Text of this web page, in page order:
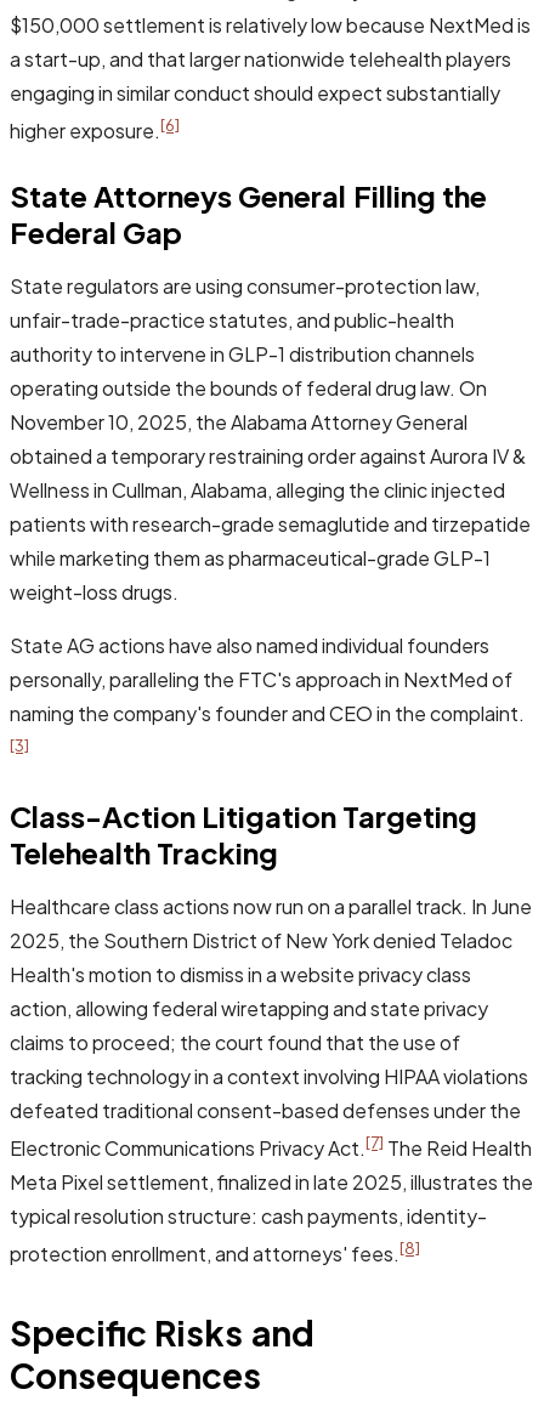
$150,000 settlement is relatively low because NextMed is
a start-up, and that larger nationwide telehealth players
engaging in similar conduct should expect substantially
higher exposure.[6]
State Attorneys General Filling the
Federal Gap
State regulators are using consumer-protection law,
unfair-trade-practice statutes, and public-health
authority to intervene in GLP-1 distribution channels
operating outside the bounds of federal drug law. On
November 10, 2025, the Alabama Attorney General
obtained a temporary restraining order against Aurora IV &
Wellness in Cullman, Alabama, alleging the clinic injected
patients with research-grade semaglutide and tirzepatide
while marketing them as pharmaceutical-grade GLP-1
weight-loss drugs.
State AG actions have also named individual founders
personally, paralleling the FTC's approach in NextMed of
naming the company's founder and CEO in the complaint.
[3]
Class-Action Litigation Targeting
Telehealth Tracking
Healthcare class actions now run on a parallel track. In June
2025, the Southern District of New York denied Teladoc
Health's motion to dismiss in a website privacy class
action, allowing federal wiretapping and state privacy
claims to proceed; the court found that the use of
tracking technology in a context involving HIPAA violations
defeated traditional consent-based defenses under the
Electronic Communications Privacy Act.[7] The Reid Health
Meta Pixel settlement, finalized in late 2025, illustrates the
typical resolution structure: cash payments, identity-
protection enrollment, and attorneys' fees.[8]
Specific Risks and
Consequences